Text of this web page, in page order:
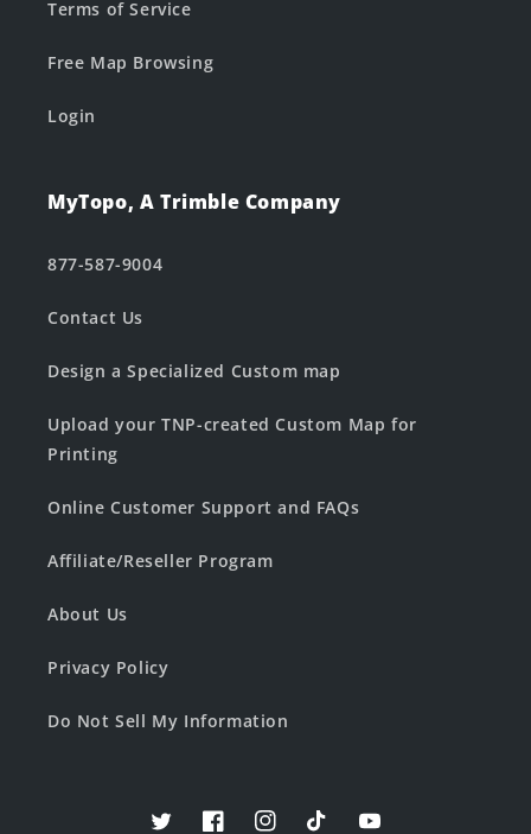
Terms of Service
Free Map Browsing
Login
MyTopo, A Trimble Company
877-587-9004
Contact Us
Design a Specialized Custom map
Upload your TNP-created Custom Map for
Printing
Online Customer Support and FAQs
Affiliate/Reseller Program
About Us
Privacy Policy
Do Not Sell My Information